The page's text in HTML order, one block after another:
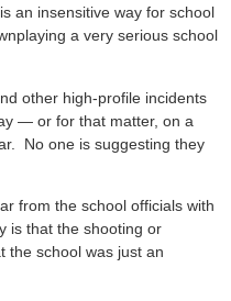
an insensitive way for school
a very serious school
other high-profile incidents
— or for that matter, on a
No one is suggesting they
from the school officials with
is that the shooting or
the school was just an